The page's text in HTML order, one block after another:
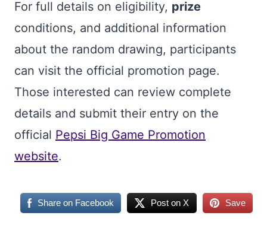
For full details on eligibility, prize
conditions, and additional information
about the random drawing, participants
can visit the official promotion page.
Those interested can review complete
details and submit their entry on the
official Pepsi Big Game Promotion
website.
Share on Facebook Post on X Save